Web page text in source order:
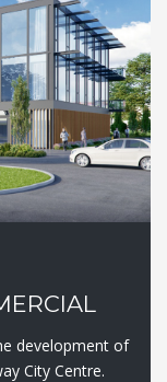
development of
City Centre.